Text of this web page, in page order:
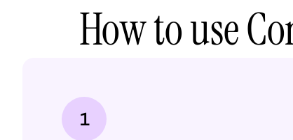
How to use
1